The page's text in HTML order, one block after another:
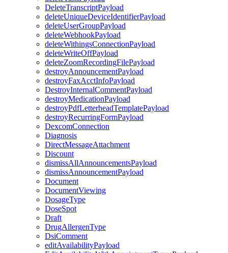
DeleteTranscriptPayload
deleteUniqueDeviceIdentifierPayload
deleteUserGroupPayload
deleteWebhookPayload
deleteWithingsConnectionPayload
deleteWriteOffPayload
deleteZoomRecordingFilePayload
destroyAnnouncementPayload
destroyFaxAcctInfoPayload
DestroyInternalCommentPayload
destroyMedicationPayload
destroyPdfLetterheadTemplatePayload
destroyRecurringFormPayload
DexcomConnection
Diagnosis
DirectMessageAttachment
Discount
dismissAllAnnouncementsPayload
dismissAnnouncementPayload
Document
DocumentViewing
DosageType
DoseSpot
Draft
DrugAllergenType
DsiComment
editAvailabilityPayload